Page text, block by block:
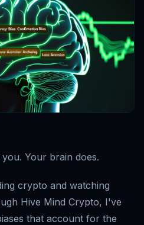
Your brain does.
crypto and watching
Hive Mind Crypto, I've
that account for the